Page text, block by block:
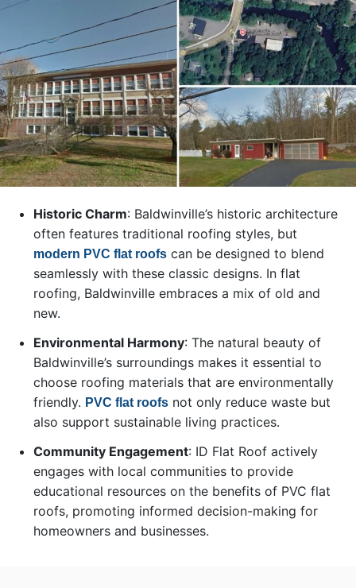
Historic Charm: Baldwinville’s historic architecture
often features traditional roofing styles, but
modern PVC flat roofs can be designed to blend
seamlessly with these classic designs. In flat
roofing, Baldwinville embraces a mix of old and
new.
Environmental Harmony: The natural beauty of
Baldwinville’s surroundings makes it essential to
choose roofing materials that are environmentally
friendly. PVC flat roofs not only reduce waste but
also support sustainable living practices.
Community Engagement: ID Flat Roof actively
engages with local communities to provide
educational resources on the benefits of PVC flat
roofs, promoting informed decision-making for
homeowners and businesses.